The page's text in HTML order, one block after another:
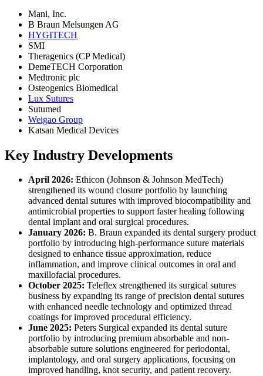
Mani, Inc.
B Braun Melsungen AG
HYGITECH
SMI
Theragenics (CP Medical)
DemeTECH Corporation
Medtronic plc
Osteogenics Biomedical
Lux Sutures
Sutumed
Weigao Group
Katsan Medical Devices
Key Industry Developments
April 2026: Ethicon (Johnson & Johnson MedTech)
strengthened its wound closure portfolio by launching
advanced dental sutures with improved biocompatibility and
antimicrobial properties to support faster healing following
dental implant and oral surgical procedures.
January 2026: B. Braun expanded its dental surgery product
portfolio by introducing high-performance suture materials
designed to enhance tissue approximation, reduce
inflammation, and improve clinical outcomes in oral and
maxillofacial procedures.
October 2025: Teleflex strengthened its surgical sutures
business by expanding its range of precision dental sutures
with enhanced needle technology and optimized thread
coatings for improved procedural efficiency.
June 2025: Peters Surgical expanded its dental suture
portfolio by introducing premium absorbable and non-
absorbable suture solutions engineered for periodontal,
implantology, and oral surgery applications, focusing on
improved handling, knot security, and patient recovery.